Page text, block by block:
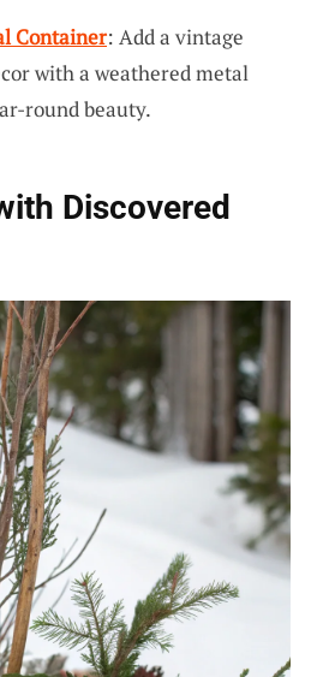
Container: Add a vintage
with a weathered metal
round beauty.
Discovered